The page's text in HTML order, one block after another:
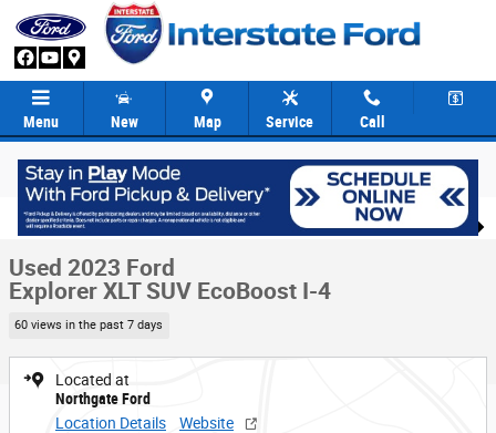
Skip to main content
Menu New Map Service Call
Share
Used 2023 Ford Explorer XLT SUV Photo 1 of 38
1 of 38 Photos
Used 2023 Ford
Explorer XLT SUV EcoBoost I-4
60 views in the past 7 days
Located at
Northgate Ford
Location Details
Website